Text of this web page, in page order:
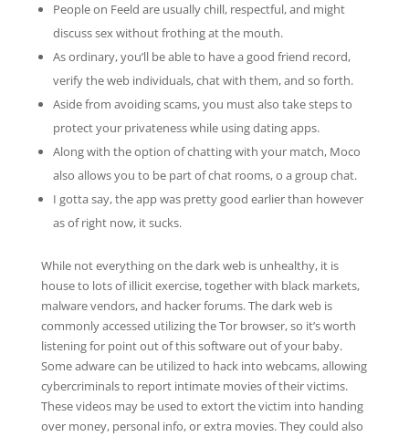
People on Feeld are usually chill, respectful, and might
discuss sex without frothing at the mouth.
As ordinary, you’ll be able to have a good friend record,
verify the web individuals, chat with them, and so forth.
Aside from avoiding scams, you must also take steps to
protect your privateness while using dating apps.
Along with the option of chatting with your match, Moco
also allows you to be part of chat rooms, o a group chat.
I gotta say, the app was pretty good earlier than however
as of right now, it sucks.
While not everything on the dark web is unhealthy, it is
house to lots of illicit exercise, together with black markets,
malware vendors, and hacker forums. The dark web is
commonly accessed utilizing the Tor browser, so it’s worth
listening for point out of this software out of your baby.
Some adware can be utilized to hack into webcams, allowing
cybercriminals to report intimate movies of their victims.
These videos may be used to extort the victim into handing
over money, personal info, or extra movies. They could also